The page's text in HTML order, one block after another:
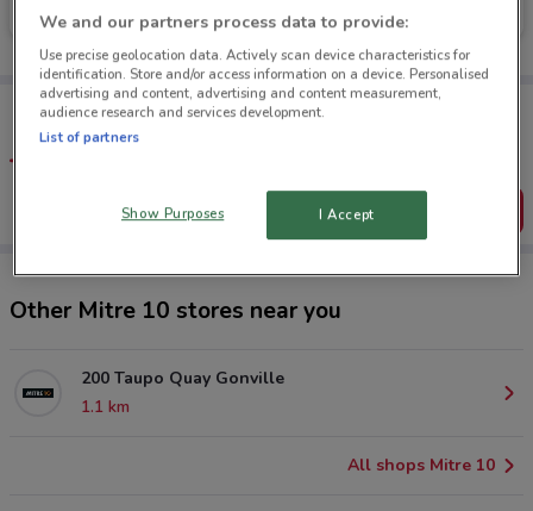
Ends on 19/08 1.1 km Ends on 19/08
Tips:
Get the app to have the preview of the best offers on your
favourite stores. You can share the offers, save them, and
Get the App
Other Mitre 10 stores near you
200 Taupo Quay Gonville
1.1 km
All shops Mitre 10
We and our partners process data to provide:
Use precise geolocation data. Actively scan device characteristics for
identification. Store and/or access information on a device. Personalised
advertising and content, advertising and content measurement,
audience research and services development.
List of partners
Show Purposes I Accept